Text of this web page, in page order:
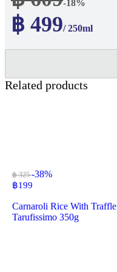
-18%
฿ 499/ 250ml
Related products
฿ 325-38%
฿199
Carnaroli Rice With Traffle
Tarufissimo 350g